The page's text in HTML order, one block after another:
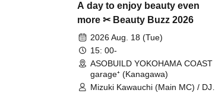
A day to enjoy beauty even
more ✂ Beauty Buzz 2026
2026 Aug. 18 (Tue)
15: 00-
ASOBUILD YOKOHAMA COAST
garage⁺ (Kanagawa)
Mizuki Kawauchi (Main MC) / DJ